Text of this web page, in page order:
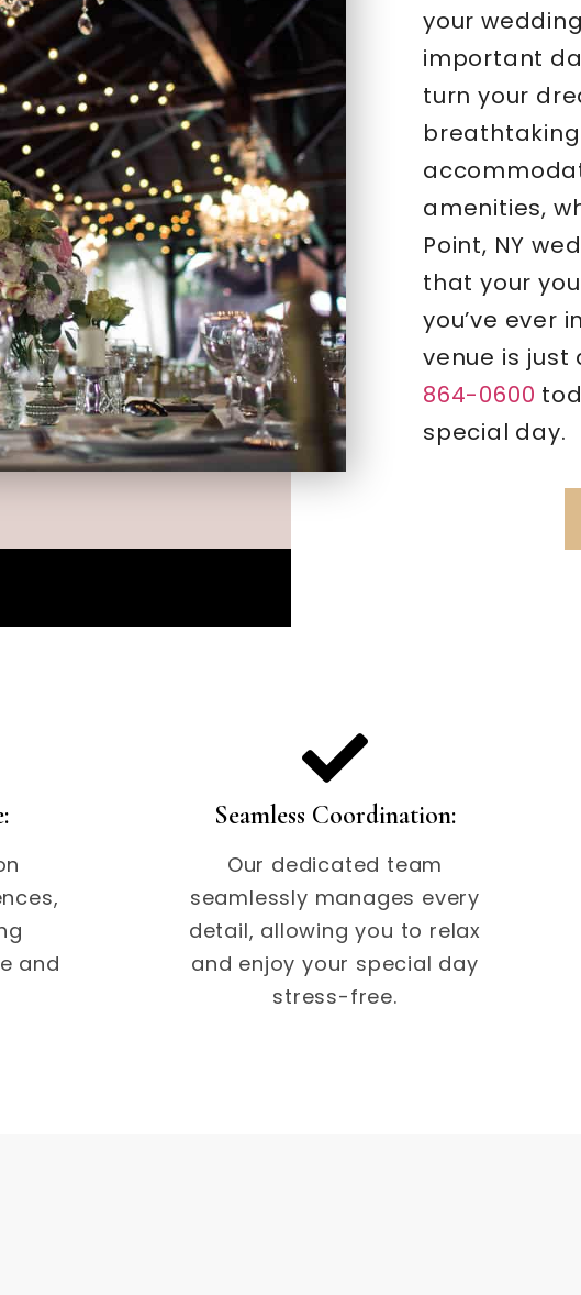
your
important
turn your
amenities,
Point, NY
that your
you’ve ever
venue is
864-0600
special day.
and
Seamless Coordination:
Our dedicated team
seamlessly manages every
detail, allowing you to relax
and enjoy your special day
stress-free.